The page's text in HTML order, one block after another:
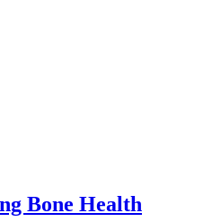
Bone Health